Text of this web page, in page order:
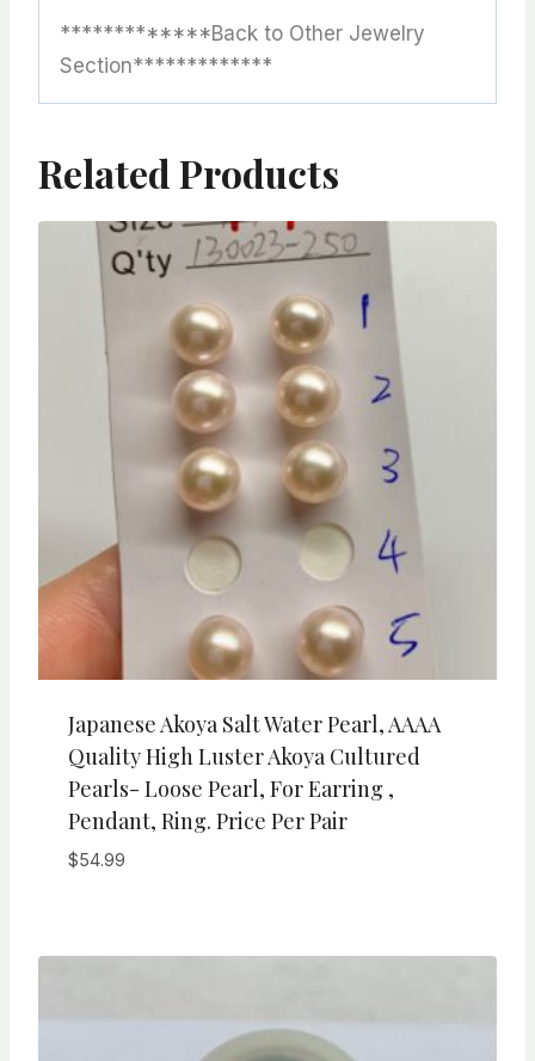
*************Back to Other Jewelry
Section*************
Related Products
Japanese Akoya Salt Water Pearl, AAAA
Quality High Luster Akoya Cultured
Pearls- Loose Pearl, For Earring ,
Pendant, Ring. Price Per Pair
$54.99